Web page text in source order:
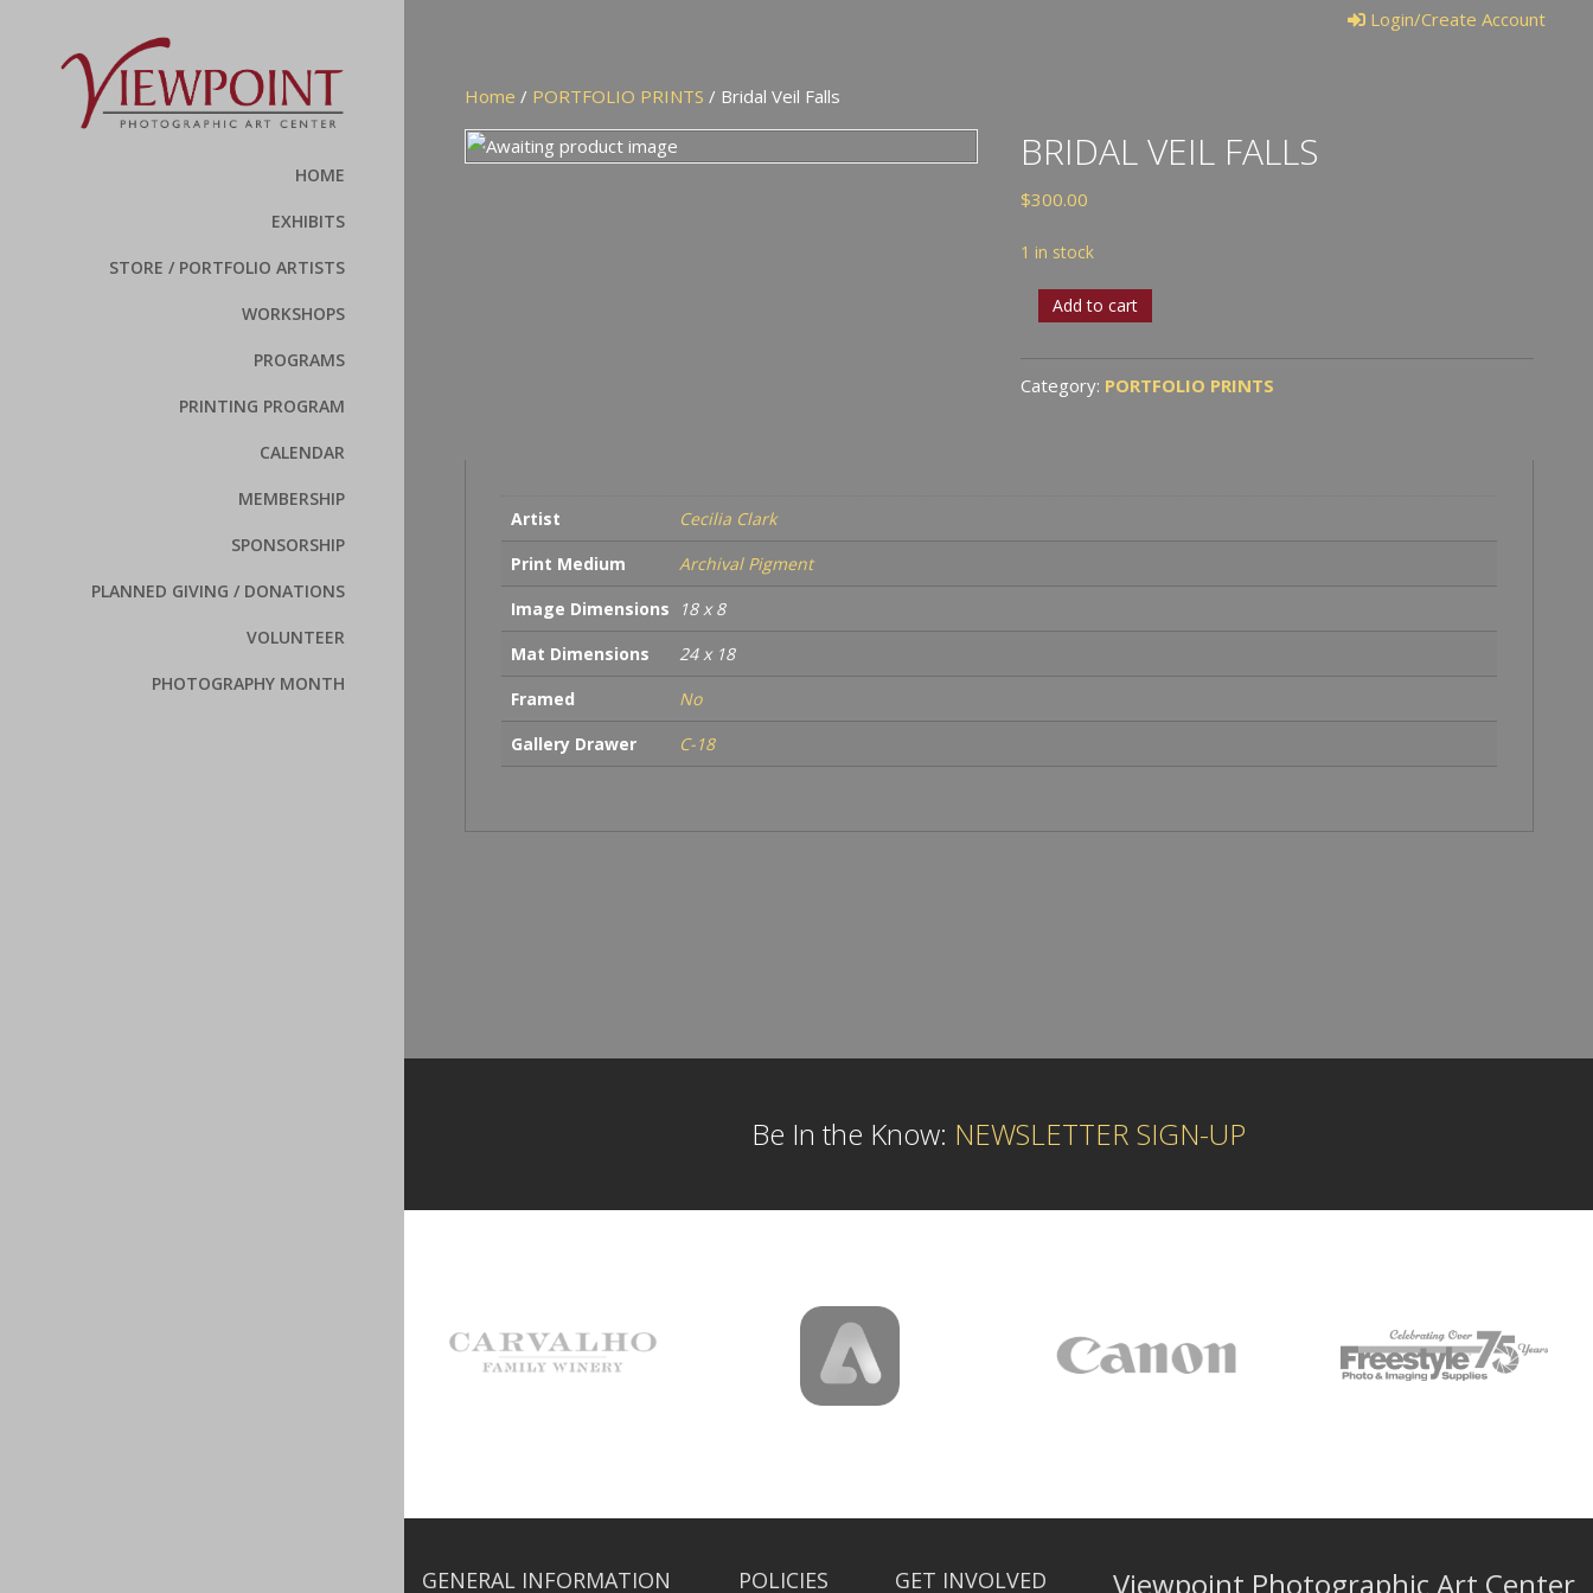
HOME
EXHIBITS
STORE / PORTFOLIO ARTISTS
WORKSHOPS
PROGRAMS
PRINTING PROGRAM
CALENDAR
MEMBERSHIP
SPONSORSHIP
PLANNED GIVING / DONATIONS
VOLUNTEER
PHOTOGRAPHY MONTH
Login/Create Account
Home / PORTFOLIO PRINTS / Bridal Veil Falls
BRIDAL VEIL FALLS
$300.00
1 in stock
Bridal
Falls
quantity
Add to cart
Category: PORTFOLIO PRINTS
Artist
Cecilia Clark
Print Medium
Archival Pigment
Image Dimensions
18 x 8
Mat Dimensions
24 x 18
Framed
No
Gallery Drawer
C-18
Be In the Know: NEWSLETTER SIGN-UP
GENERAL INFORMATION POLICIES GET INVOLVED Viewpoint Photographic Art Center